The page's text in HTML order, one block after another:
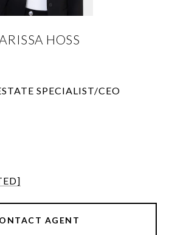
HOSS
SPECIALIST/CEO
AGENT